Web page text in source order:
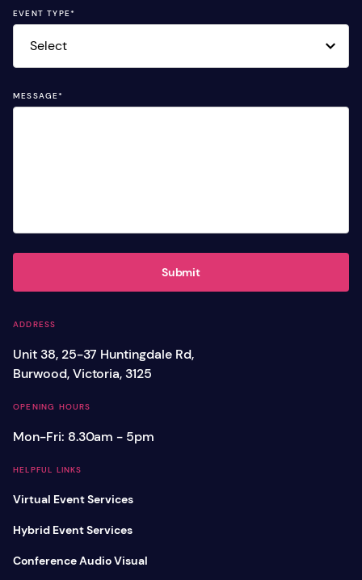
ADDRESS
Unit 38, 25-37 Huntingdale Rd,
Burwood, Victoria, 3125
OPENING HOURS
Mon-Fri: 8.30am - 5pm
HELPFUL LINKS
Virtual Event Services
Hybrid Event Services
Conference Audio Visual
EVENT TYPE*
MESSAGE*
Submit